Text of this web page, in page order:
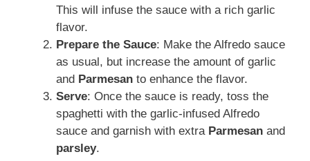
This will infuse the sauce with a rich garlic
flavor.
Prepare the Sauce: Make the Alfredo sauce
as usual, but increase the amount of garlic
and Parmesan to enhance the flavor.
Serve: Once the sauce is ready, toss the
spaghetti with the garlic-infused Alfredo
sauce and garnish with extra Parmesan and
parsley.